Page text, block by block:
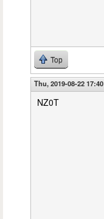
Top
Thu, 2019-08-22 17:40
NZ0T